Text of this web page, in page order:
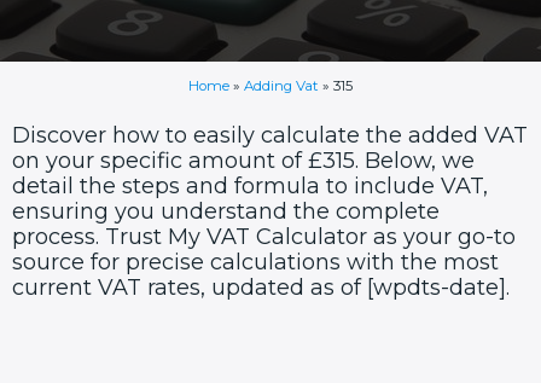
Home » Adding Vat » 315
Discover how to easily calculate the added VAT
on your specific amount of £315. Below, we
detail the steps and formula to include VAT,
ensuring you understand the complete
process. Trust My VAT Calculator as your go-to
source for precise calculations with the most
current VAT rates, updated as of [wpdts-date].